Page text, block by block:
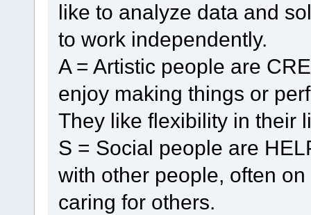
like to analyze data and
to work independently.
A = Artistic people are
enjoy making things or
They like flexibility in their
S = Social people are
with other people, often
caring for others.